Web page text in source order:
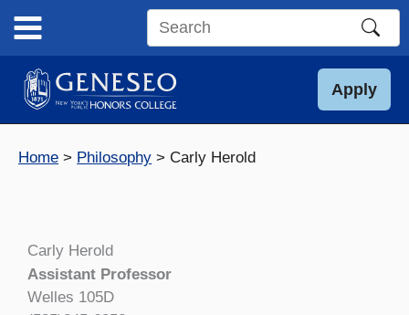
content
Search
site
Apply
Home Philosophy Carly Herold
Carly Herold
Assistant Professor
Welles 105D